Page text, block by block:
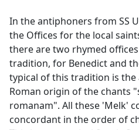
In the antiphoners from SS
the Offices for the local
there are two rhymed
tradition, for Benedict and
typical of this tradition is
Roman origin of the chants
romanam". All these 'Melk'
concordant in the order of